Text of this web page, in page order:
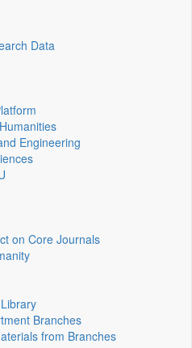
Data
Engineering
on Core Journals
Branches
from Branches